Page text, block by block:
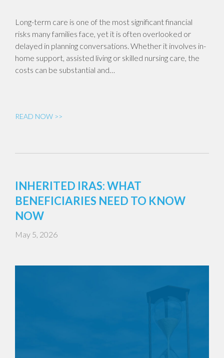
Long-term care is one of the most significant financial
risks many families face, yet it is often overlooked or
delayed in planning conversations. Whether it involves in-
home support, assisted living or skilled nursing care, the
costs can be substantial and…
READ NOW >>
INHERITED IRAS: WHAT
BENEFICIARIES NEED TO KNOW
NOW
May 5, 2026